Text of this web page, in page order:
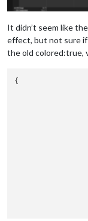
It didn’t seem like
effect, but not sure
the old colored:true,
{
module: